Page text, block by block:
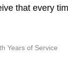
that every
Years of Service